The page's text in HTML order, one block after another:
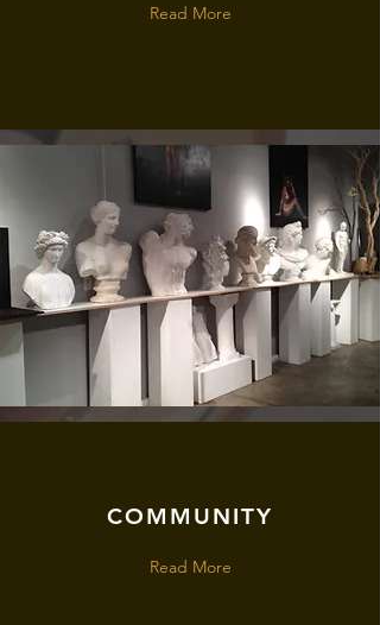
Read More
COMMUNITY
Read More